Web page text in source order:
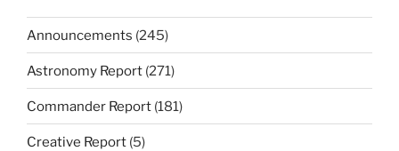
Announcements (245)
Astronomy Report (271)
Commander Report (181)
Creative Report (5)